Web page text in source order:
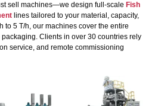
sell machines—we design full-scale Fish
lines tailored to your material, capacity,
to 5 T/h, our machines cover the entire
Clients in over 30 countries rely
service, and remote commissioning